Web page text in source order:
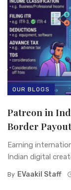
OUR BLOGS
Patreon in
Border
Earning
Indian digital
By EVaakil Staff